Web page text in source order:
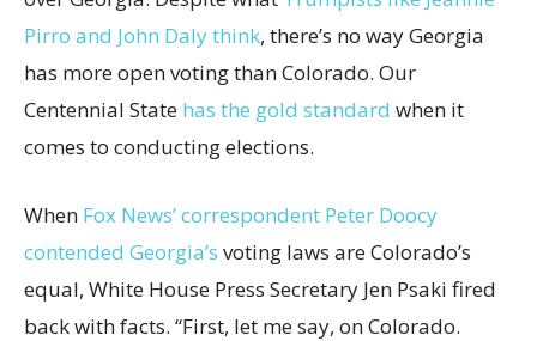
Pirro and John Daly think, there’s no way Georgia
has more open voting than Colorado. Our
Centennial State has the gold standard when it
comes to conducting elections.
When Fox News’ correspondent Peter Doocy
contended Georgia’s voting laws are Colorado’s
equal, White House Press Secretary Jen Psaki fired
back with facts. “First, let me say, on Colorado.